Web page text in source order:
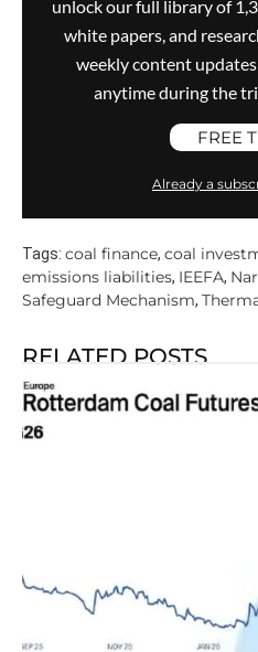
unlock our full library of
white papers, and
weekly content
anytime during the
FREE
Already a
Tags: coal finance, coal
emissions liabilities, IEEFA,
Safeguard Mechanism,
RELATED POSTS